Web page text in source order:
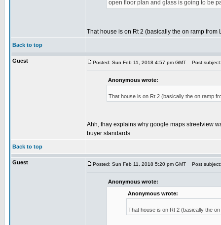
open floor plan and glass is going to be
That house is on Rt 2 (basically the on ramp from
Back to top
Guest Posted: Sun Feb 11, 2018 4:57 pm GMT Post subject:
Anonymous wrote:
That house is on Rt 2 (basically the on ramp
Ahh, thay explains why google maps streetview
buyer standards
Back to top
Guest Posted: Sun Feb 11, 2018 5:20 pm GMT Post subject:
Anonymous wrote:
Anonymous wrote:
That house is on Rt 2 (basically the